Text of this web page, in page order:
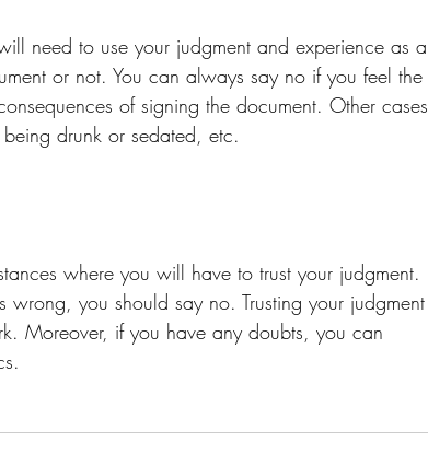
need to use your judgment and experience as a
or not. You can always say no if you feel the
of signing the document. Other cases
drunk or sedated, etc.
where you will have to trust your judgment.
wrong, you should say no. Trusting your judgment
Moreover, if you have any doubts, you can